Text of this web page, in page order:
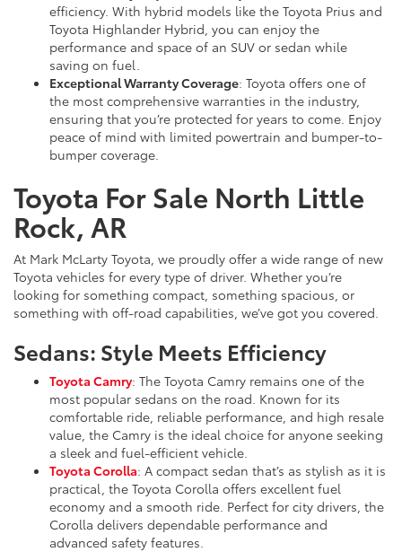
efficiency. With hybrid models like the Toyota Prius and
Toyota Highlander Hybrid, you can enjoy the
performance and space of an SUV or sedan while
saving on fuel.
Exceptional Warranty Coverage: Toyota offers one of
the most comprehensive warranties in the industry,
ensuring that you’re protected for years to come. Enjoy
peace of mind with limited powertrain and bumper-to-
bumper coverage.
Toyota For Sale North Little
Rock, AR
At Mark McLarty Toyota, we proudly offer a wide range of new
Toyota vehicles for every type of driver. Whether you’re
looking for something compact, something spacious, or
something with off-road capabilities, we’ve got you covered.
Sedans: Style Meets Efficiency
Toyota Camry: The Toyota Camry remains one of the
most popular sedans on the road. Known for its
comfortable ride, reliable performance, and high resale
value, the Camry is the ideal choice for anyone seeking
a sleek and fuel-efficient vehicle.
Toyota Corolla: A compact sedan that’s as stylish as it is
practical, the Toyota Corolla offers excellent fuel
economy and a smooth ride. Perfect for city drivers, the
Corolla delivers dependable performance and
advanced safety features.